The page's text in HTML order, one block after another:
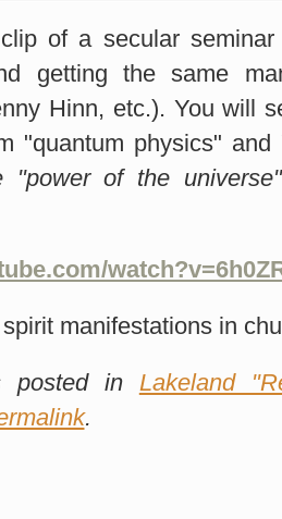
of a secular
getting the same
Hinn, etc.). You will
"quantum physics"
"power of the
manifestations in
posted in Lakeland
.